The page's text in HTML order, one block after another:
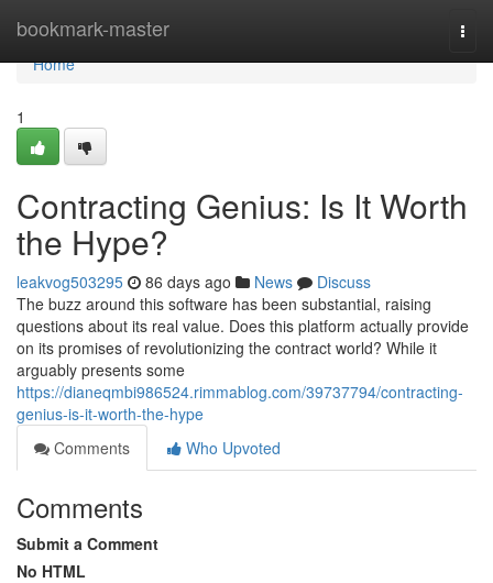
bookmark-master
Home
Home
1
Contracting Genius: Is It Worth
the Hype?
leakvog503295 86 days ago News
Discuss
The buzz around this software has been substantial, raising
questions about its real value. Does this platform actually provide
on its promises of revolutionizing the contract world? While it
arguably presents some
https://dianeqmbi986524.rimmablog.com/39737794/contracting-
genius-is-it-worth-the-hype
Comments
Who Upvoted
Comments
Submit a Comment
No HTML